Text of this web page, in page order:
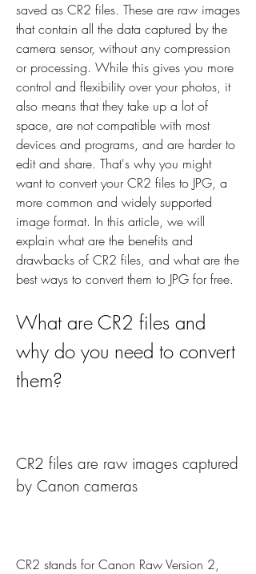
saved as CR2 files. These are raw images
that contain all the data captured by the
camera sensor, without any compression
or processing. While this gives you more
control and flexibility over your photos, it
also means that they take up a lot of
space, are not compatible with most
devices and programs, and are harder to
edit and share. That's why you might
want to convert your CR2 files to JPG, a
more common and widely supported
image format. In this article, we will
explain what are the benefits and
drawbacks of CR2 files, and what are the
best ways to convert them to JPG for free.
What are CR2 files and
why do you need to convert
them?
CR2 files are raw images captured
by Canon cameras
CR2 stands for Canon Raw Version 2,